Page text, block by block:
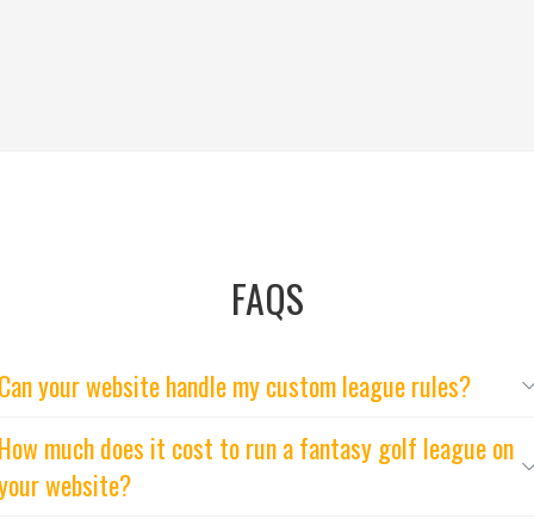
FAQS
your website handle my custom league rules?
much does it cost to run a fantasy golf league on
website?